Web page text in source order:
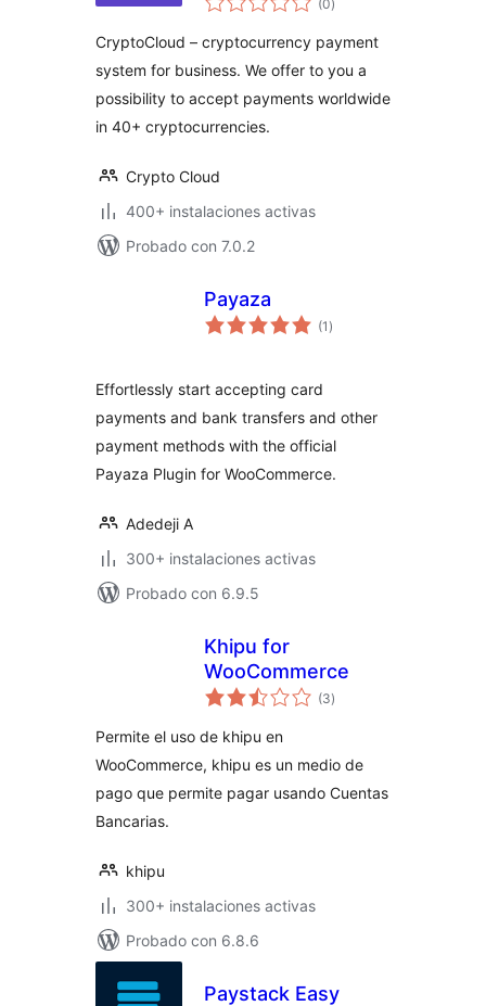
(0de
)
CryptoCloud – cryptocurrency payment
system for business. We offer to you a
possibility to accept payments worldwide
in 40+ cryptocurrencies.
Crypto Cloud
400+ instalaciones activas
Probado con 7.0.2
Payaza
(1 total
de
)
Effortlessly start accepting card
payments and bank transfers and other
payment methods with the official
Payaza Plugin for WooCommerce.
Adedeji A
300+ instalaciones activas
Probado con 6.9.5
Khipu for
WooCommerce
(3total
de
)
Permite el uso de khipu en
WooCommerce, khipu es un medio de
pago que permite pagar usando Cuentas
Bancarias.
khipu
300+ instalaciones activas
Probado con 6.8.6
Paystack Easy